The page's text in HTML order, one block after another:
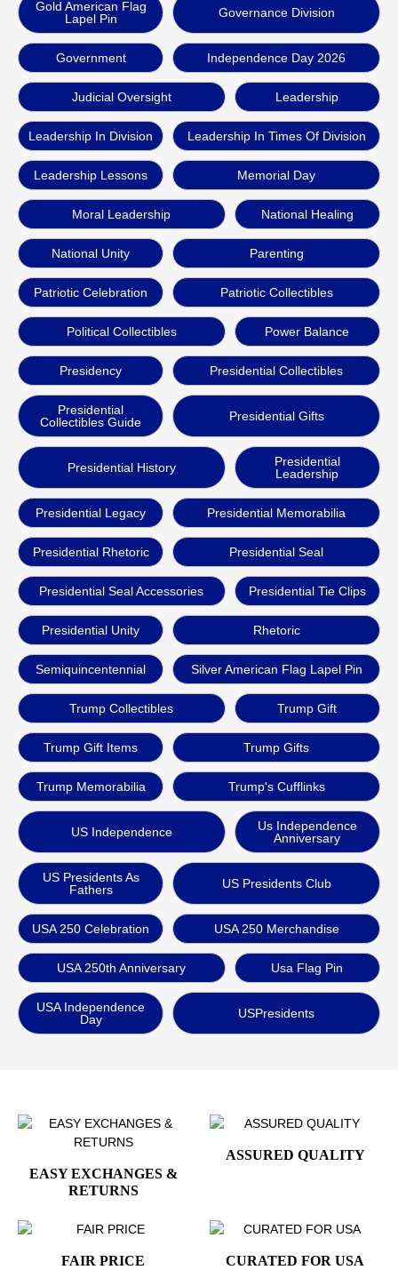
Gold American Flag
Lapel Pin
Governance Division
Government Independence Day 2026
Judicial Oversight Leadership
Leadership In Division Leadership In Times Of Division
Leadership Lessons Memorial Day
Moral Leadership National Healing
National Unity Parenting
Patriotic Celebration Patriotic Collectibles
Political Collectibles Power Balance
Presidency Presidential Collectibles
Presidential
Collectibles Guide
Presidential Gifts
Presidential History
Presidential
Leadership
Presidential Legacy Presidential Memorabilia
Presidential Rhetoric Presidential Seal
Presidential Seal Accessories Presidential Tie Clips
Presidential Unity Rhetoric
Semiquincentennial Silver American Flag Lapel Pin
Trump Collectibles Trump Gift
Trump Gift Items Trump Gifts
Trump Memorabilia Trump's Cufflinks
US Independence
Us Independence
Anniversary
US Presidents As
Fathers
US Presidents Club
USA 250 Celebration USA 250 Merchandise
USA 250th Anniversary Usa Flag Pin
USA Independence
Day
USPresidents
EASY EXCHANGES &
RETURNS
ASSURED QUALITY
FAIR PRICE CURATED FOR USA